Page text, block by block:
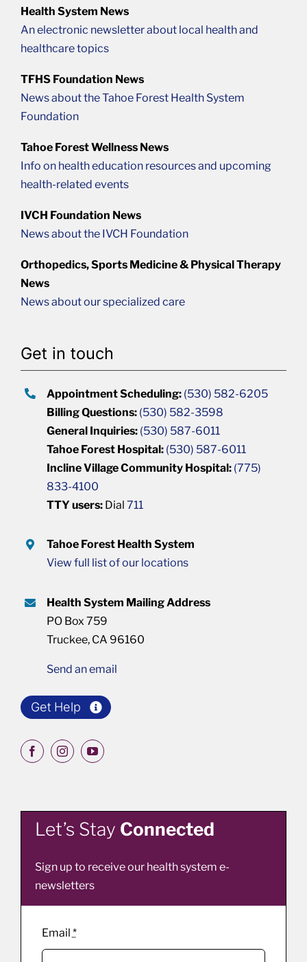
Health System News
An electronic newsletter about local health and
healthcare topics
TFHS Foundation News
News about the Tahoe Forest Health System
Foundation
Tahoe Forest Wellness News
Info on health education resources and upcoming
health-related events
IVCH Foundation News
News about the IVCH Foundation
Orthopedics, Sports Medicine & Physical Therapy
News
News about our specialized care
Get in touch
Appointment Scheduling: (530) 582-6205
Billing Questions: (530) 582-3598
General Inquiries: (530) 587-6011
Tahoe Forest Hospital: (530) 587-6011
Incline Village Community Hospital: (775)
833-4100
TTY users: Dial711
Tahoe Forest Health System
View full list of our locations
Health System Mailing Address
PO Box 759
Truckee, CA 96160
Send an email
Get Help
Let’s Stay Connected
Sign up to receive our health system e-
newsletters
Email *